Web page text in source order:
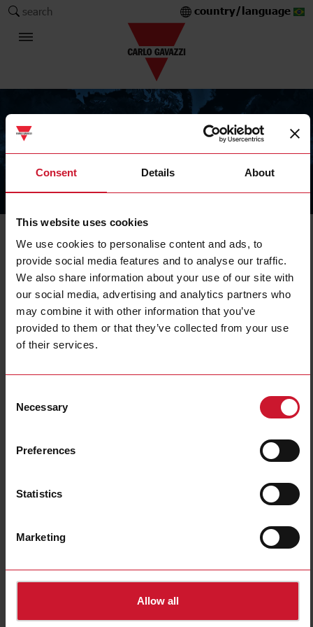
Consent Details About
This website uses cookies
We use cookies to personalise content and ads, to
provide social media features and to analyse our traffic.
We also share information about your use of our site with
our social media, advertising and analytics partners who
may combine it with other information that you’ve
provided to them or that they’ve collected from your use
of their services.
Selection
Necessary
Preferences
Statistics
Marketing
Allow all
search country/language
The Carlo Gavazzi Group
SH2RE1A424
Details
Data sheet
SH2RE16A2E230